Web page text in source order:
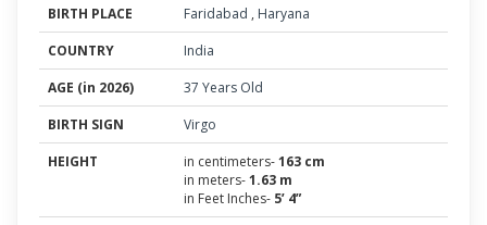
BIRTH PLACE
Faridabad , Haryana
COUNTRY
India
AGE (in 2026)
37 Years Old
BIRTH SIGN
Virgo
HEIGHT
in centimeters-163 cm
in meters-1.63 m
in Feet Inches- 5’ 4”